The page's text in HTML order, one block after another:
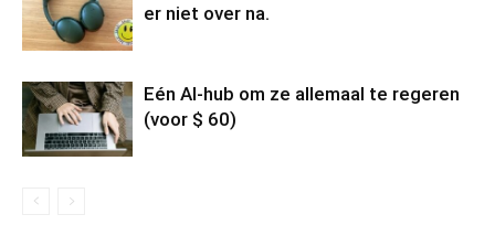
er niet over na.
Eén AI-hub om ze allemaal te regeren
(voor $ 60)